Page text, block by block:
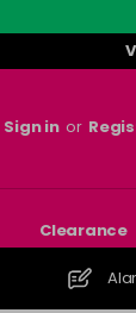
Sign in or
Clearance